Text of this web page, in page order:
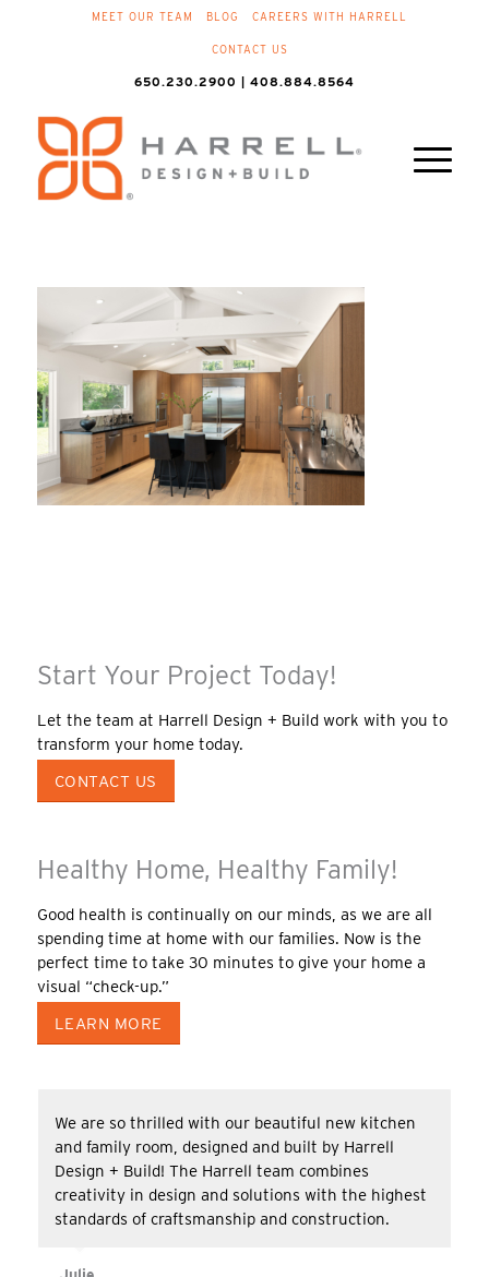
MEET OUR TEAM BLOG CAREERS WITH HARRELL
CONTACT US
650.230.2900 | 408.884.8564
Start Your Project Today!
Let the team at Harrell Design + Build work with you to
transform your home today.
CONTACT US
Healthy Home, Healthy Family!
Good health is continually on our minds, as we are all
spending time at home with our families. Now is the
perfect time to take 30 minutes to give your home a
visual “check-up.”
LEARN MORE
We are so thrilled with our beautiful new kitchen
and family room, designed and built by Harrell
Design + Build! The Harrell team combines
creativity in design and solutions with the highest
standards of craftsmanship and construction.